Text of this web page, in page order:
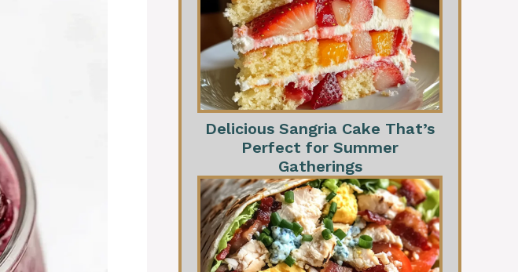
Delicious Sangria Cake That’s
Perfect for Summer
Gatherings